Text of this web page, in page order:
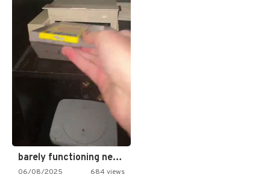
barely functioning nes is simply…